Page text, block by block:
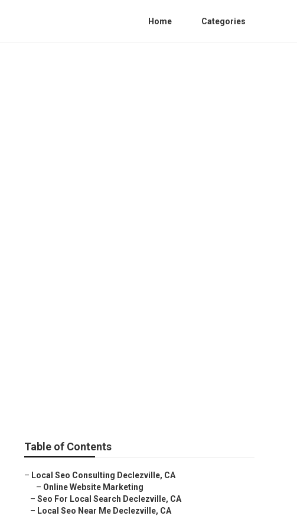
Home Categories
Table of Contents
– Local Seo Consulting Declezville, CA
– Online Website Marketing
– Seo For Local Search Declezville, CA
– Local Seo Near Me Declezville, CA